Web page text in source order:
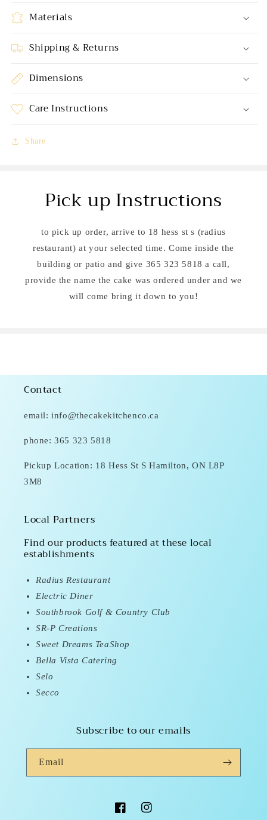
Materials
Shipping & Returns
Dimensions
Care Instructions
Share
Pick up Instructions
to pick up order, arrive to 18 hess st s (radius
restaurant) at your selected time. Come inside the
building or patio and give 365 323 5818 a call,
provide the name the cake was ordered under and we
will come bring it down to you!
Contact
email: info@thecakekitchenco.ca
phone: 365 323 5818
Pickup Location: 18 Hess St S Hamilton, ON L8P
3M8
Local Partners
Find our products featured at these local
establishments
Radius Restaurant
Electric Diner
Southbrook Golf & Country Club
SR-P Creations
Sweet Dreams TeaShop
Bella Vista Catering
Selo
Secco
Subscribe to our emails
Email
FacebookInstagram